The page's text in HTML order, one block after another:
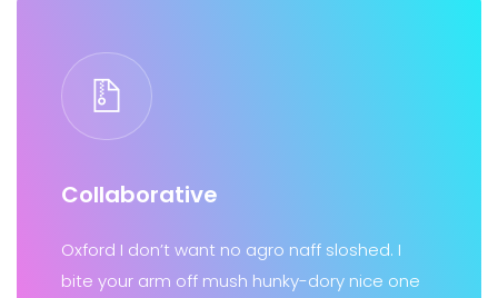
Collaborative
Oxford I don’t want no agro naff sloshed. I
bite your arm off mush hunky-dory nice one